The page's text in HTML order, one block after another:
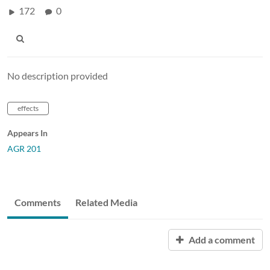
172 0
No description provided
effects
Appears In
AGR 201
Comments Related Media
Add a comment